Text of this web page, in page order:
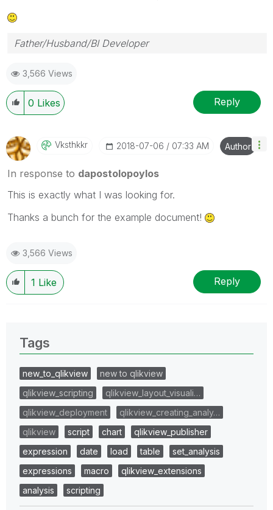
Father/Husband/BI Developer
3,566 Views
0 Likes Reply
Vksthkkr ‎2018-07-06 07:33 AM Author
In response to dapostolopoylos
This is exactly what I was looking for.
Thanks a bunch for the example document!
3,566 Views
1 Like Reply
Tags
new_to_qlikview
new to qlikview
qlikview_scripting
qlikview_layout_visuali…
qlikview_deployment
qlikview_creating_analy…
qlikview
script chart
qlikview_publisher
expression
date load table
set_analysis
expressions
macro
qlikview_extensions
analysis
scripting